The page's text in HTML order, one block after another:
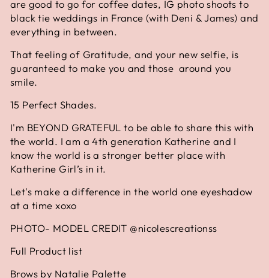
are good to go for coffee dates, IG photo shoots to
black tie weddings in France (with Deni & James) and
everything in between.
That feeling of Gratitude, and your new selfie, is
guaranteed to make you and those around you
smile.
15 Perfect Shades.
I'm BEYOND GRATEFUL to be able to share this with
the world. I am a 4th generation Katherine and I
know the world is a stronger better place with
Katherine Girl’s in it.
Let's make a difference in the world one eyeshadow
at a time xoxo
PHOTO- MODEL CREDIT @nicolescreationss
Full Product list
Brows by Natalie Palette